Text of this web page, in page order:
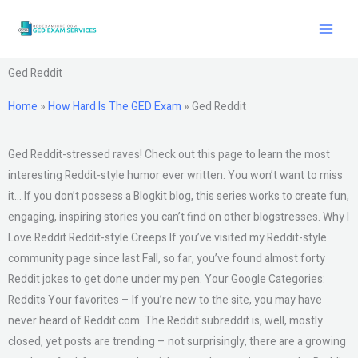
Ged Reddit
Home »How Hard Is The GED Exam »Ged Reddit
Ged Reddit-stressed raves! Check out this page to learn the most
interesting Reddit-style humor ever written. You won’t want to miss
it… If you don’t possess a Blogkit blog, this series works to create fun,
engaging, inspiring stories you can’t find on other blogstresses. Why I
Love Reddit Reddit-style Creeps If you’ve visited my Reddit-style
community page since last Fall, so far, you’ve found almost forty
Reddit jokes to get done under my pen. Your Google Categories:
Reddits Your favorites – If you’re new to the site, you may have
never heard of Reddit.com. The Reddit subreddit is, well, mostly
closed, yet posts are trending – not surprisingly, there are a growing